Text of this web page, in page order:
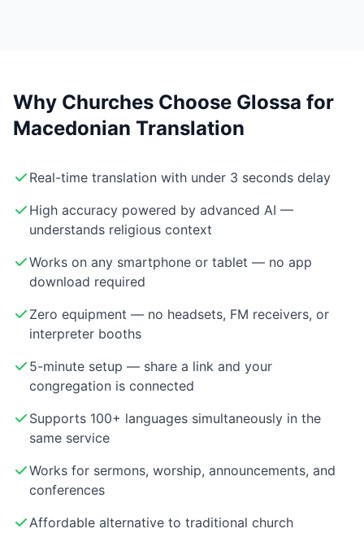
Why Churches Choose Glossa for
Macedonian Translation
Real-time translation with under 3 seconds delay
High accuracy powered by advanced AI —
understands religious context
Works on any smartphone or tablet — no app
download required
Zero equipment — no headsets, FM receivers, or
interpreter booths
5-minute setup — share a link and your
congregation is connected
Supports 100+ languages simultaneously in the
same service
Works for sermons, worship, announcements, and
conferences
Affordable alternative to traditional church